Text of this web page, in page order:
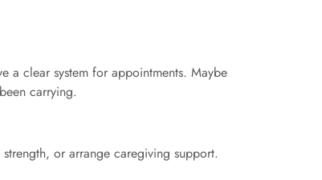
a clear system for appointments. Maybe
carrying.
or arrange caregiving support.